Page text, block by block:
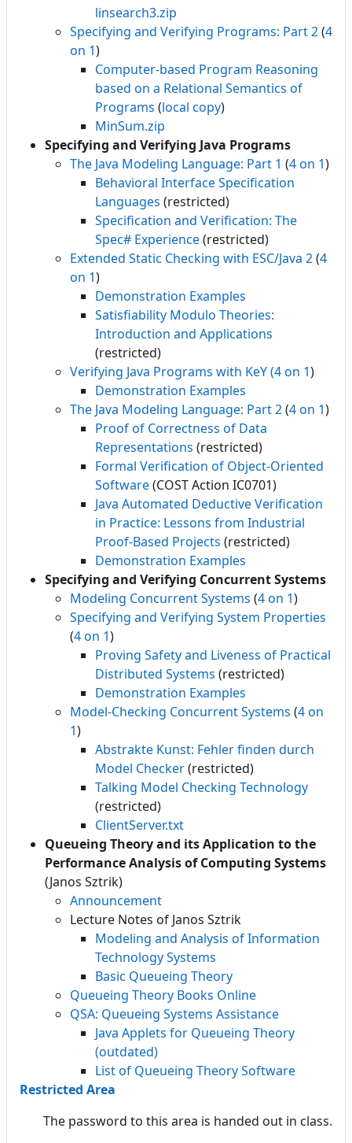
linsearch3.zip
Specifying and Verifying Programs: Part 2(4
on 1)
Computer-based Program Reasoning
based on a Relational Semantics of
Programs (local copy)
MinSum.zip
Specifying and Verifying Java Programs
The Java Modeling Language: Part 1 (4 on 1)
Behavioral Interface Specification
Languages (restricted)
Specification and Verification: The
Spec# Experience(restricted)
Extended Static Checking with ESC/Java 2(4
on 1)
Demonstration Examples
Satisfiability Modulo Theories:
Introduction and Applications
(restricted)
Verifying Java Programs with KeY(4 on 1)
Demonstration Examples
The Java Modeling Language: Part 2(4 on 1)
Proof of Correctness of Data
Representations (restricted)
Formal Verification of Object-Oriented
Software(COST Action IC0701)
Java Automated Deductive Verification
in Practice: Lessons from Industrial
Proof-Based Projects (restricted)
Demonstration Examples
Specifying and Verifying Concurrent Systems
Modeling Concurrent Systems (4 on 1)
Specifying and Verifying System Properties
(4 on 1)
Proving Safety and Liveness of Practical
Distributed Systems (restricted)
Demonstration Examples
Model-Checking Concurrent Systems (4 on
1)
Abstrakte Kunst: Fehler finden durch
Model Checker(restricted)
Talking Model Checking Technology
(restricted)
ClientServer.txt
Queueing Theory and its Application to the
Performance Analysis of Computing Systems
(Janos Sztrik)
Announcement
Lecture Notes of Janos Sztrik
Modeling and Analysis of Information
Technology Systems
Basic Queueing Theory
Queueing Theory Books Online
QSA: Queueing Systems Assistance
Java Applets for Queueing Theory
(outdated)
List of Queueing Theory Software
Restricted Area
The password to this area is handed out in class.